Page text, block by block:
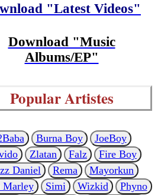
"Latest Videos"
Download "Music
Albums/EP"
Popular Artistes
Burna Boy
JoeBoy
Zlatan Falz
Fire Boy
Daniel
Rema
Mayorkun
Marley
Simi Wizkid
Phyno